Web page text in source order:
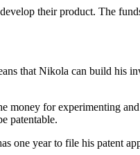
their product. The
that Nikola can build his
for experimenting
patentable.
one year to file his patent